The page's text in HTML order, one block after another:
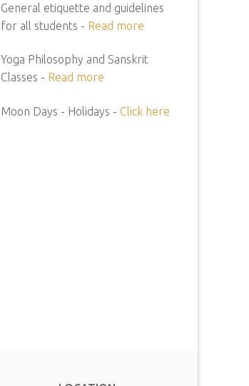
General etiquette and guidelines
for all students - Read more
Yoga Philosophy and Sanskrit
Classes - Read more
Moon Days - Holidays - Click here